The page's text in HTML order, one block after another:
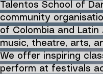
Talentos School of
community
of Colombia and
music, theatre, arts,
We offer inspiring
perform at festivals